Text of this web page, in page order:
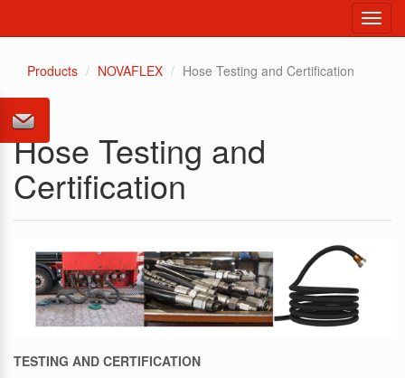
Products
NOVAFLEX Hose Testing and Certification
Hose Testing and
Certification
TESTING AND CERTIFICATION